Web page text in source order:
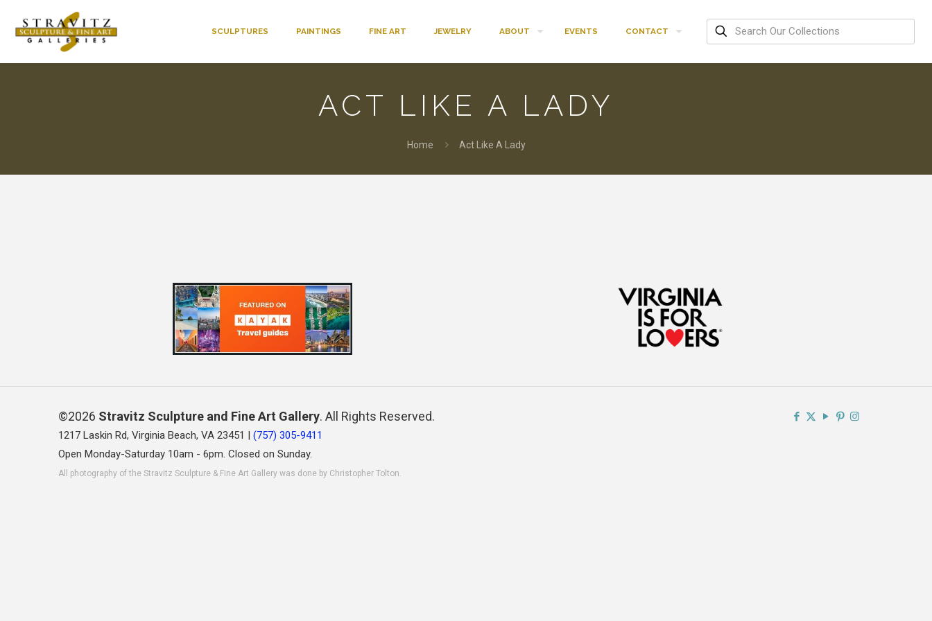
SCULPTURES PAINTINGS FINE ART JEWELRY ABOUT EVENTS CONTACT
ACT LIKE A LADY
Home Act Like A Lady
©2026 Stravitz Sculpture and Fine Art Gallery. All Rights Reserved.
1217 Laskin Rd, Virginia Beach, VA 23451 | (757) 305-9411
Open Monday-Saturday 10am - 6pm. Closed on Sunday.
All photography of the Stravitz Sculpture & Fine Art Gallery was done by Christopher Tolton.